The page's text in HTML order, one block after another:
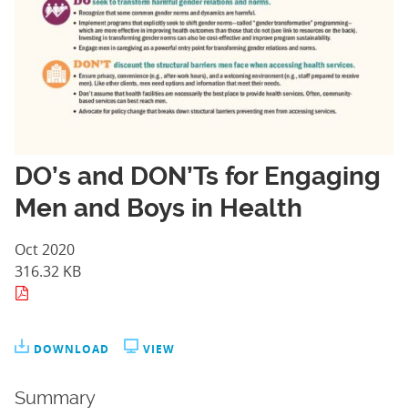
DO’s and DON’Ts for Engaging
Men and Boys in Health
Oct 2020
316.32 KB
DOWNLOAD VIEW
Summary